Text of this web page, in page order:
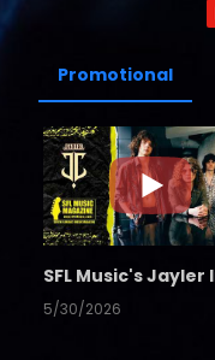
Promotional
5/30/2026